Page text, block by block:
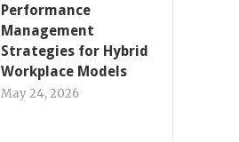
Performance
Management
Strategies for Hybrid
Workplace Models
May 24, 2026